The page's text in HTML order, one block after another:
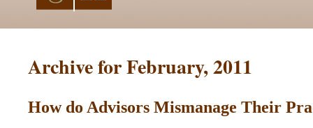
Archive for February, 2011
How do Advisors Mismanage Their